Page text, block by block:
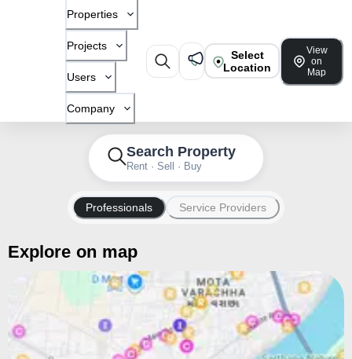
Properties
Projects
Users
Company
Select
Location
View
on
Map
Search Property
Rent · Sell · Buy
Professionals Service Providers
Explore on map